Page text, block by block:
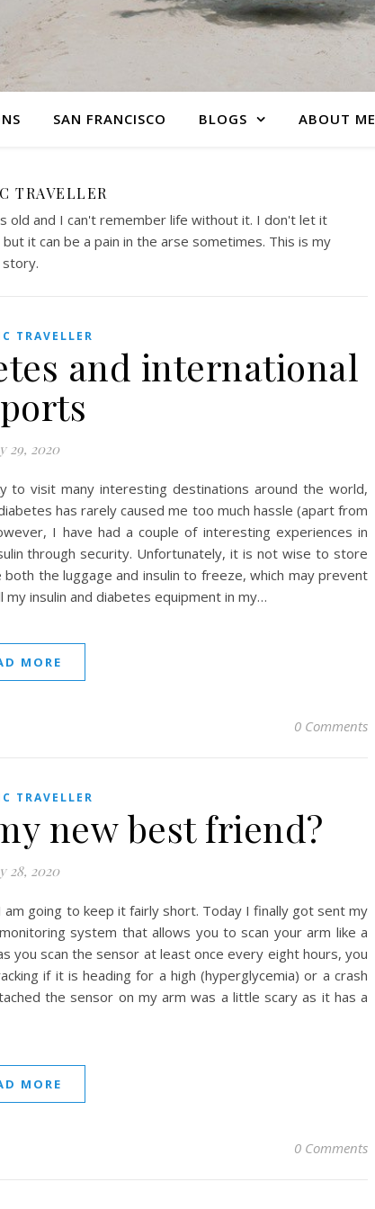
SAN FRANCISCO BLOGS ABOUT ME
TRAVELLER
old and I can't remember life without it. I don't let it
it can be a pain in the arse sometimes. This is my
story.
TRAVELLER
and international
29, 2020
to visit many interesting destinations around the world,
has rarely caused me too much hassle (apart from
I have had a couple of interesting experiences in
through security. Unfortunately, it is not wise to store
the luggage and insulin to freeze, which may prevent
insulin and diabetes equipment in my…
MORE
0 Comments
TRAVELLER
new best friend?
28, 2020
going to keep it fairly short. Today I finally got sent my
system that allows you to scan your arm like a
you scan the sensor at least once every eight hours, you
if it is heading for a high (hyperglycemia) or a crash
the sensor on my arm was a little scary as it has a
MORE
0 Comments